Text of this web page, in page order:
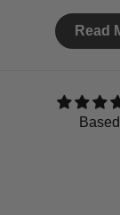
Read